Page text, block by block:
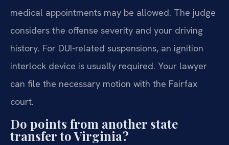
medical appointments may be allowed. The judge
considers the offense severity and your driving
history. For DUI-related suspensions, an ignition
interlock device is usually required. Your lawyer
can file the necessary motion with the Fairfax
court.
Do points from another state
transfer to Virginia?